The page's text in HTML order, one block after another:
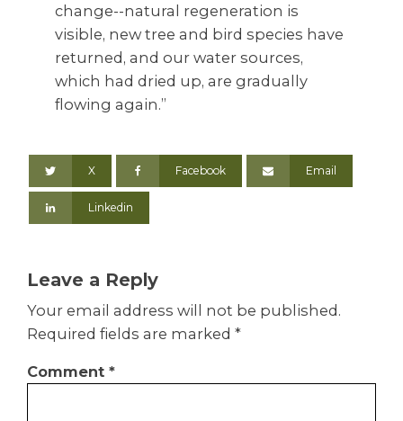
change--natural regeneration is
visible, new tree and bird species have
returned, and our water sources,
which had dried up, are gradually
flowing again.”
X Facebook Email
Linkedin
Leave a Reply
Your email address will not be published.
Required fields are marked *
Comment *